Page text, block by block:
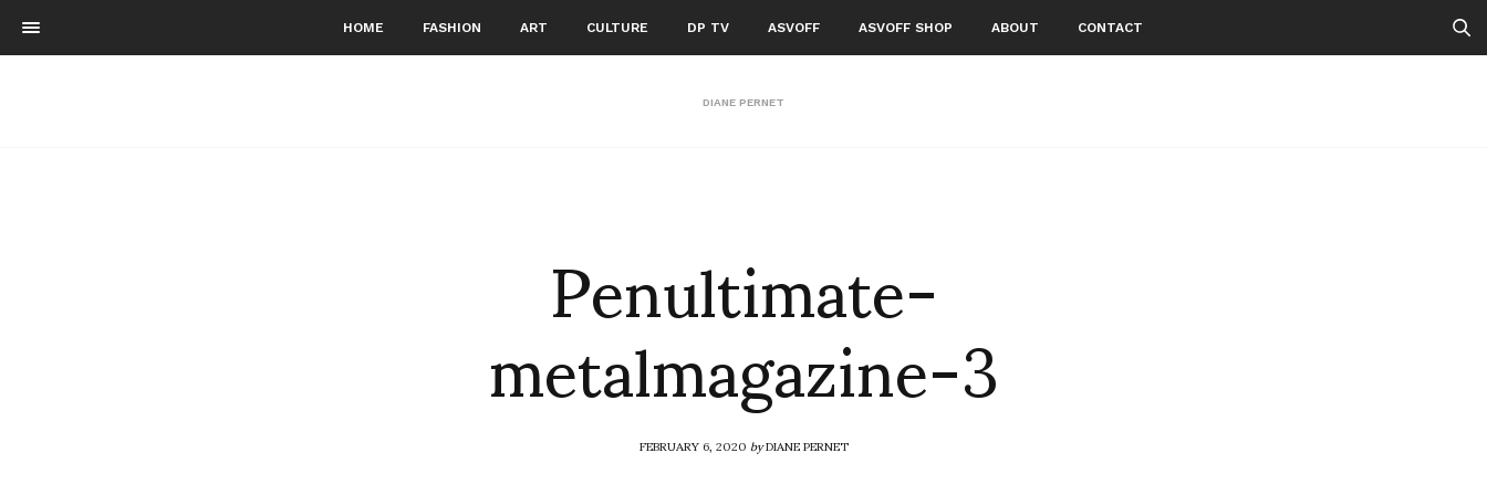
HOME FASHION ART CULTURE DP TV ASVOFF ASVOFF SHOP ABOUT CONTACT
DIANE PERNET
Penultimate-
metalmagazine-3
FEBRUARY 6, 2020byDIANE PERNET